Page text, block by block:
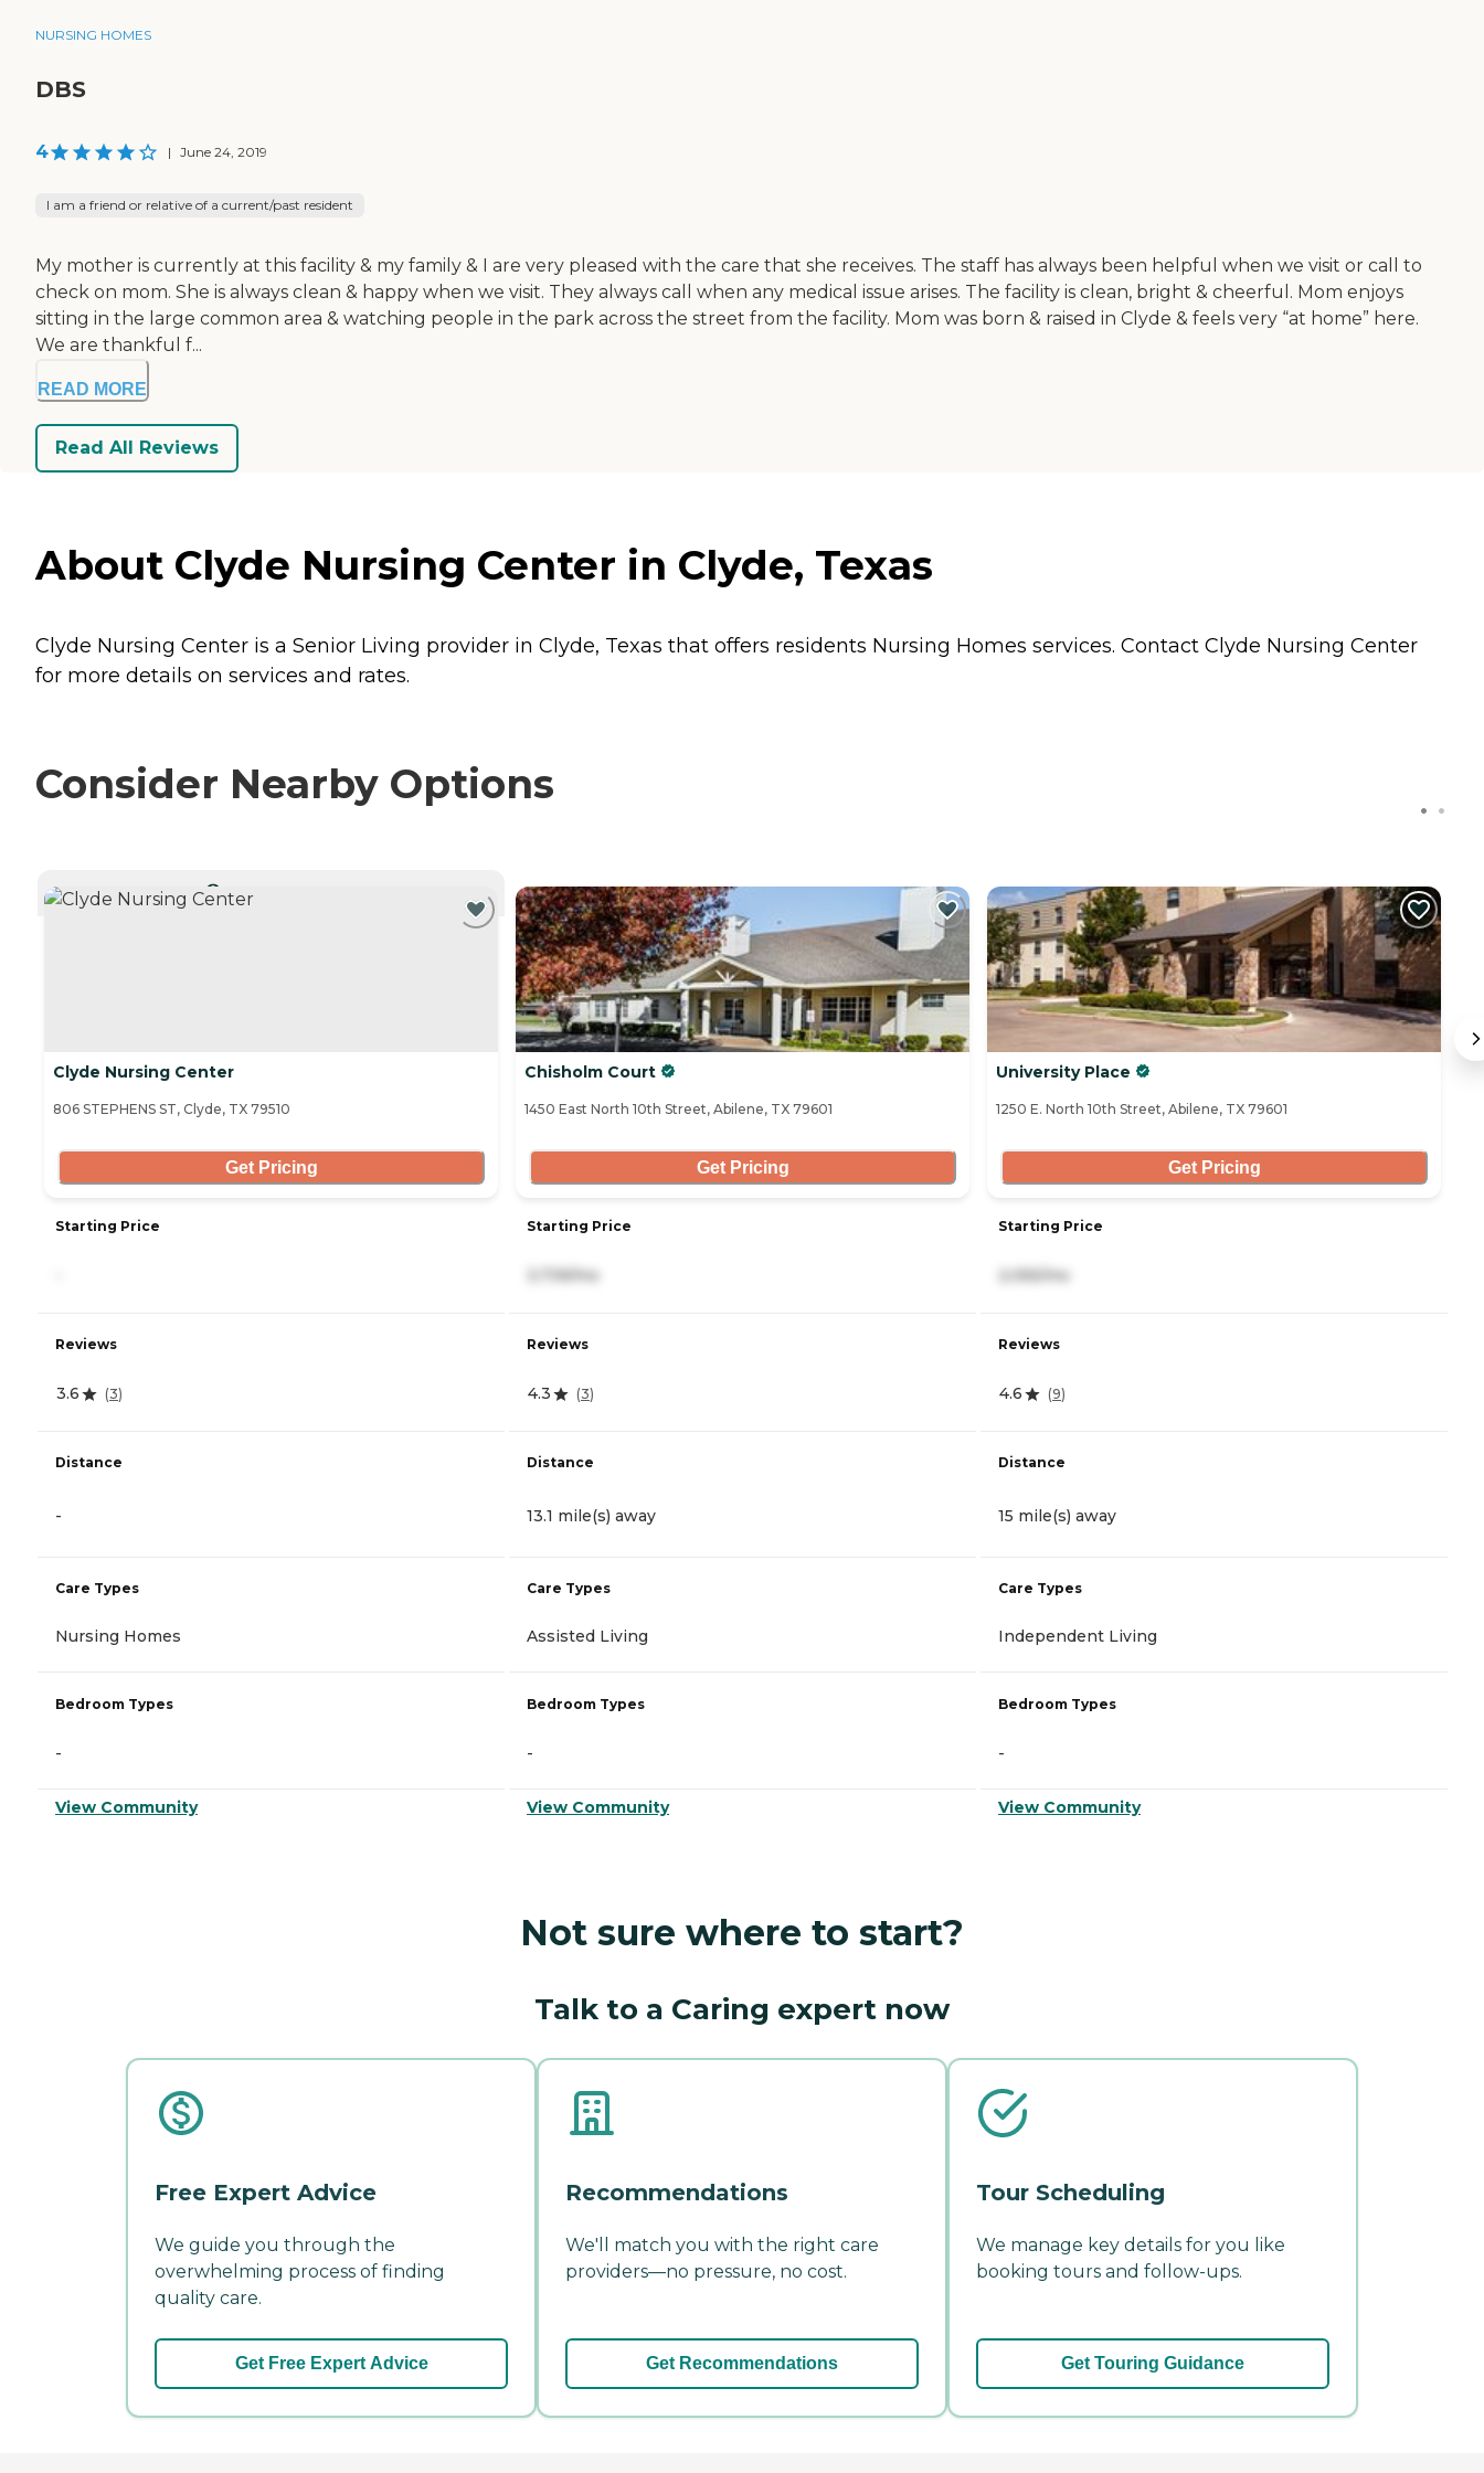
NURSING HOMES
DBS
4 | June 24, 2019
I am a friend or relative of a current/past resident
My mother is currently at this facility & my family & I are very pleased with the care that she receives. The staff has always been helpful when we visit or call to
check on mom. She is always clean & happy when we visit. They always call when any medical issue arises. The facility is clean, bright & cheerful. Mom enjoys
sitting in the large common area & watching people in the park across the street from the facility. Mom was born & raised in Clyde & feels very “at home” here.
We are thankful f...
READ MORE
Read All Reviews
About Clyde Nursing Center in Clyde, Texas
Clyde Nursing Center is a Senior Living provider in Clyde, Texas that offers residents Nursing Homes services. Contact Clyde Nursing Center
for more details on services and rates.
Consider Nearby Options
Clyde Nursing Center
806 STEPHENS ST, Clyde, TX 79510
Get Pricing
Starting Price
Reviews
3.6 (3)
Distance
-
Care Types
Nursing Homes
Bedroom Types
-
View Community
Chisholm Court
1450 East North 10th Street, Abilene, TX 79601
Get Pricing
Starting Price
Reviews
4.3 (3)
Distance
13.1 mile(s) away
Care Types
Assisted Living
Bedroom Types
-
View Community
University Place
1250 E. North 10th Street, Abilene, TX 79601
Get Pricing
Starting Price
Reviews
4.6 (9)
Distance
15 mile(s) away
Care Types
Independent Living
Bedroom Types
-
View Community
Not sure where to start?
Talk to a Caring expert now
Free Expert Advice
We guide you through the
overwhelming process of finding
quality care.
Get Free Expert Advice
Recommendations
We'll match you with the right care
providers—no pressure, no cost.
Get Recommendations
Tour Scheduling
We manage key details for you like
booking tours and follow-ups.
Get Touring Guidance